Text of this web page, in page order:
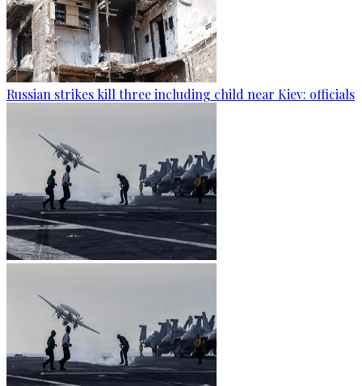
Russian strikes kill three including child near Kiev: officials